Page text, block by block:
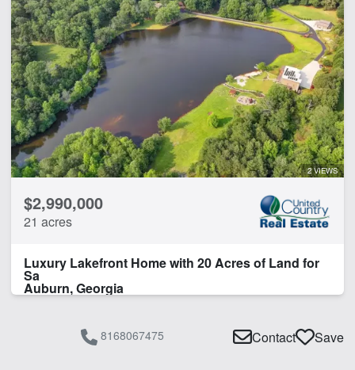
2 VIEWS
$2,990,000
21 acres
Luxury Lakefront Home with 20 Acres of Land for
Sa
Auburn, Georgia
8168067475 Contact Save